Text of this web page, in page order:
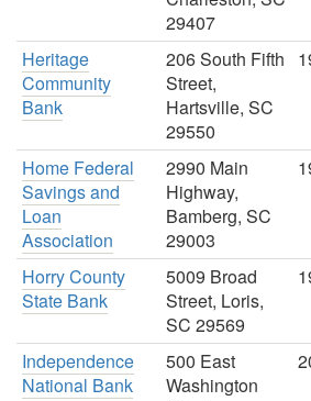
29407
Heritage
Community
Bank
206 South Fifth
Street,
Hartsville, SC
29550
Home Federal
Savings and
Loan
Association
2990 Main
Highway,
Bamberg, SC
29003
Horry County
State Bank
5009 Broad
Street, Loris,
SC 29569
Independence
National Bank
500 East
Washington